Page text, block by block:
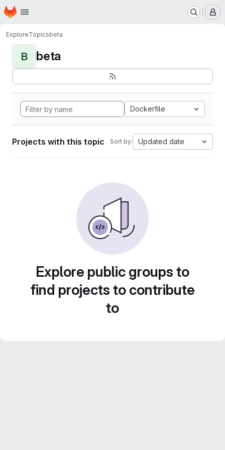
Skip to main content
Homepage
ExploreTopicsbeta
B beta
Dockerfile
Projects with this topic Sort by: Updated date
Explore public groups to
find projects to contribute
to